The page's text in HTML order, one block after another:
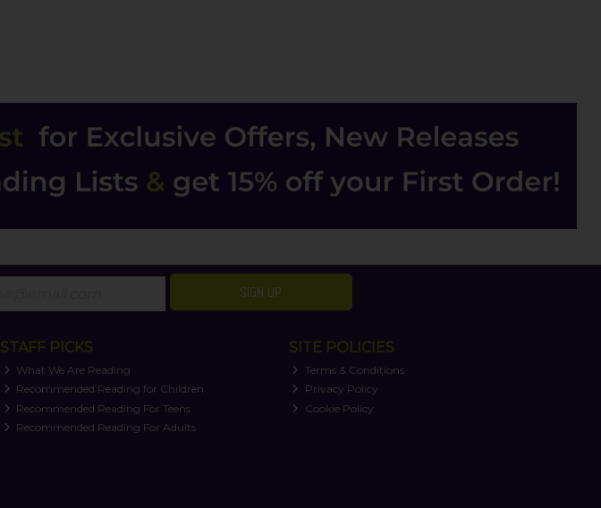
SIGN UP
STAFF PICKS
What We Are Reading
Recommended Reading for Children
Recommended Reading For Teens
Recommended Reading For Adults
SITE POLICIES
Terms & Conditions
Privacy Policy
Cookie Policy